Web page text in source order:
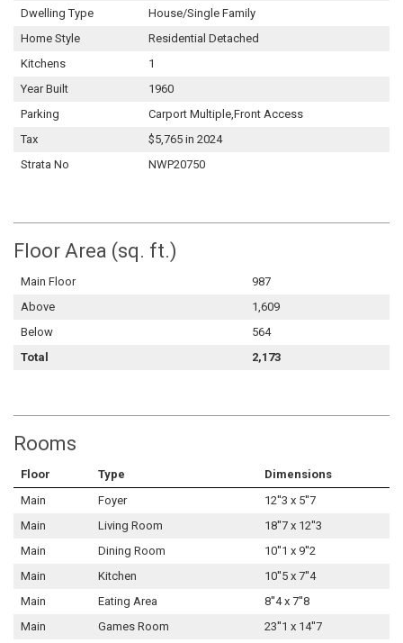
Dwelling Type
House/Single Family
Home Style
Residential Detached
Kitchens
1
Year Built
1960
Parking
Carport Multiple,Front Access
Tax
$5,765 in 2024
Strata No
NWP20750
Floor Area (sq. ft.)
Main Floor
987
Above
1,609
Below
564
Total
2,173
Rooms
Floor Type
Dimensions
Main
Foyer
12''3 x 5''7
Main
Living Room
18''7 x 12''3
Main
Dining Room
10''1 x 9''2
Main
Kitchen
10''5 x 7''4
Main
Eating Area
8''4 x 7''8
Main
Games Room
23''1 x 14''7